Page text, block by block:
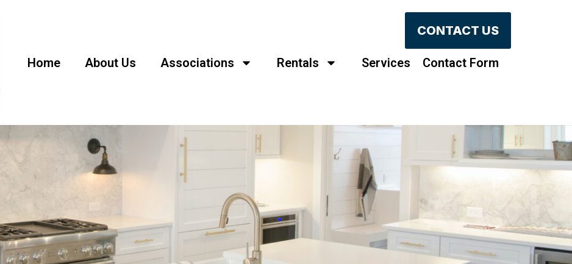
CONTACT US
Home About Us Associations Rentals Services Contact Form